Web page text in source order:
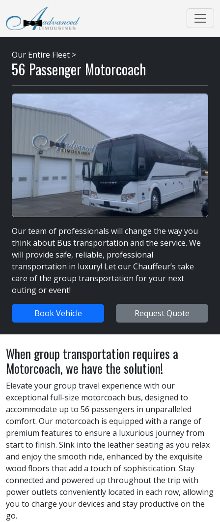
Our Entire Fleet >
56 Passenger Motorcoach
Our team of professionals will change the way you
think about Bus transportation and the service. We
will provide safe, reliable, professional
transportation in luxury! Let our Chauffeur’s take
care of the group transportation for your next
outing or event!
Book Vehicle Request Quote
When group transportation requires a
Motorcoach, we have the solution!
Elevate your group travel experience with our
exceptional full-size motorcoach bus, designed to
accommodate up to 56 passengers in unparalleled
comfort. Our motorcoach is equipped with a range of
premium features to ensure a luxurious journey from
start to finish. Sink into the leather seating as you relax
and enjoy the smooth ride, enhanced by the exquisite
wood floors that add a touch of sophistication. Stay
connected and powered up throughout the trip with
power outlets conveniently located in each row, allowing
you to charge your devices and stay productive on the
go.